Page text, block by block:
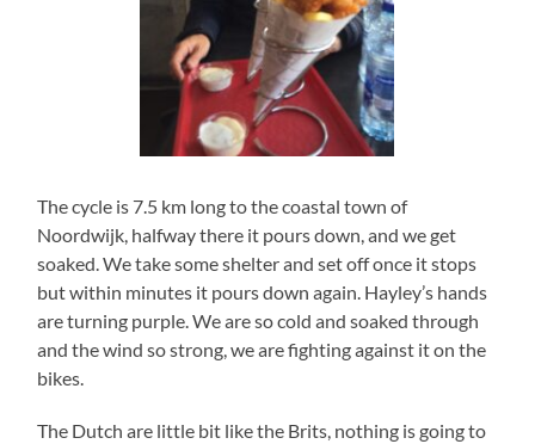
The cycle is 7.5 km long to the coastal town of
Noordwijk, halfway there it pours down, and we get
soaked. We take some shelter and set off once it stops
but within minutes it pours down again. Hayley’s hands
are turning purple. We are so cold and soaked through
and the wind so strong, we are fighting against it on the
bikes.
The Dutch are little bit like the Brits, nothing is going to